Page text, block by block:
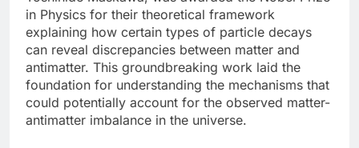
in Physics for their theoretical framework
explaining how certain types of particle decays
can reveal discrepancies between matter and
antimatter. This groundbreaking work laid the
foundation for understanding the mechanisms that
could potentially account for the observed matter-
antimatter imbalance in the universe.